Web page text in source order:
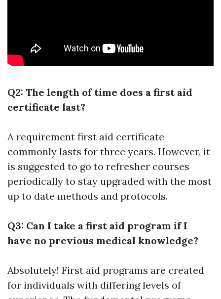
Q2: The length of time does a first aid
certificate last?
A requirement first aid certificate
commonly lasts for three years. However, it
is suggested to go to refresher courses
periodically to stay upgraded with the most
up to date methods and protocols.
Q3: Can I take a first aid program if I
have no previous medical knowledge?
Absolutely! First aid programs are created
for individuals with differing levels of